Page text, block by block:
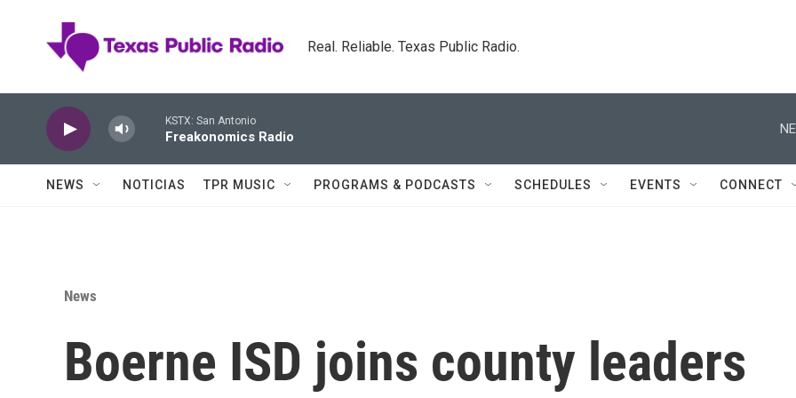
Real. Reliable. Texas Public Radio.
KSTX: San Antonio
Freakonomics Radio
NEWS NOTICIAS TPR MUSIC PROGRAMS & PODCASTS SCHEDULES EVENTS CONNECT
News
Boerne ISD joins county leaders